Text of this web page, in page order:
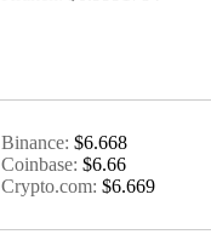
Binance: $6.668
Coinbase: $6.66
Crypto.com: $6.669